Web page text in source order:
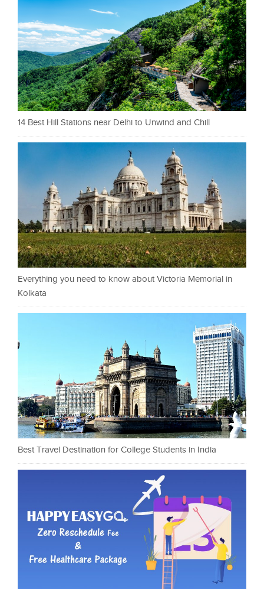
14 Best Hill Stations near Delhi to Unwind and Chill
Everything you need to know about Victoria Memorial in
Kolkata
Best Travel Destination for College Students in India